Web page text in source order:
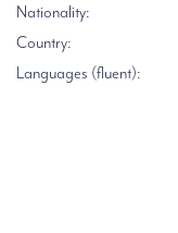
Nationality:
Country:
Languages (fluent):